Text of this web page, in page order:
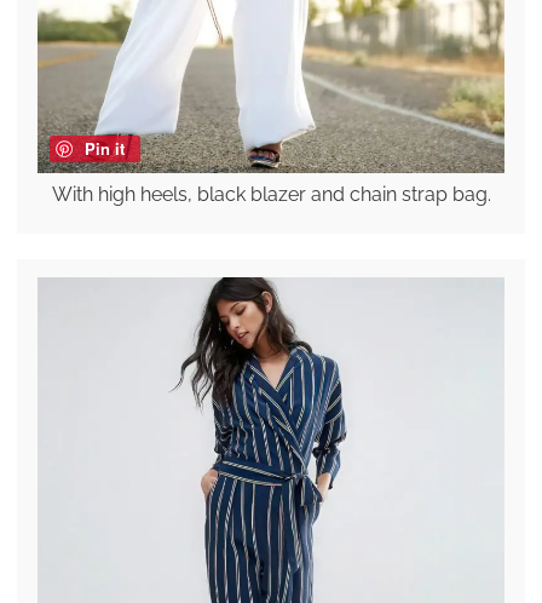
Pin it
With high heels, black blazer and chain strap bag.